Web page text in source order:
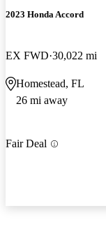
2023 Honda Accord
EX FWD 30,022 mi
Homestead, FL
26 mi away
Fair Deal